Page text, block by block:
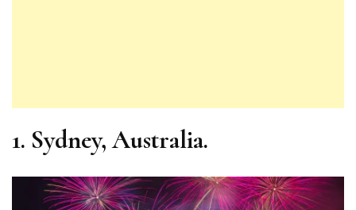
1. Sydney, Australia.